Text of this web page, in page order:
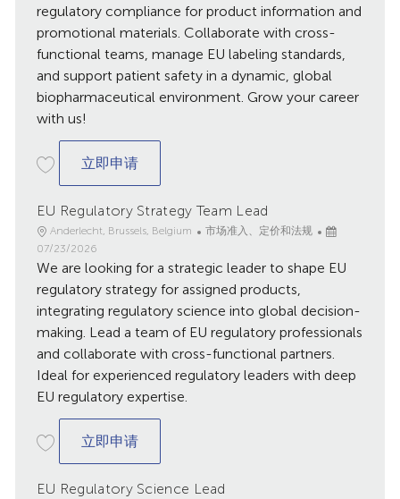
regulatory compliance for product information and
promotional materials. Collaborate with cross-
functional teams, manage EU labeling standards,
and support patient safety in a dynamic, global
biopharmaceutical environment. Grow your career
with us!
立即申请EU Labeling, Advertising and Promotion
EU Regulatory Strategy Team Lead
地
点
Anderlecht, Brussels, Belgium
类
市场准入、定价和法规
已
布
07/23/2026
We are looking for a strategic leader to shape EU
regulatory strategy for assigned products,
integrating regulatory science into global decision-
making. Lead a team of EU regulatory professionals
and collaborate with cross-functional partners.
Ideal for experienced regulatory leaders with deep
EU regulatory expertise.
立即申请EU Regulatory Strategy Team Lead
EU Regulatory Science Lead